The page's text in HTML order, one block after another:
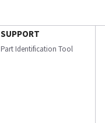
SUPPORT
Part Identification Tool